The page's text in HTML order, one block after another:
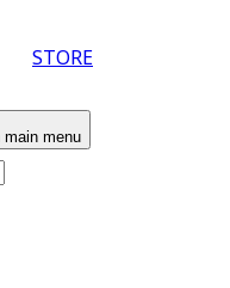
STORE
main menu